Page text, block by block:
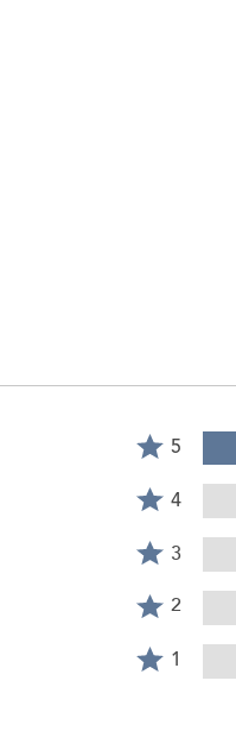
Rated
5
stars
by
of
reviewers
5
4
by
0%
reviewers
4
3
by
0%
reviewers
3
2
by
0%
2
1
1